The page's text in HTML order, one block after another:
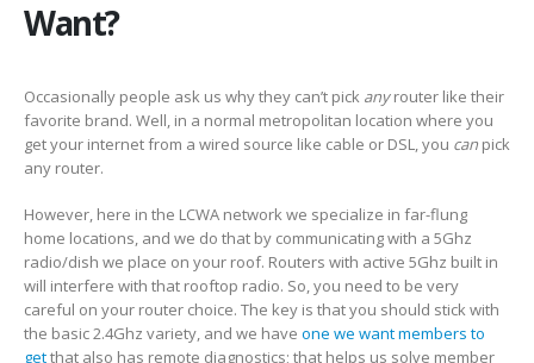
Want?
Occasionally people ask us why they can’t pick anyrouter like their
favorite brand. Well, in a normal metropolitan location where you
get your internet from a wired source like cable or DSL, you can pick
any router.
However, here in the LCWA network we specialize in far-flung
home locations, and we do that by communicating with a 5Ghz
radio/dish we place on your roof. Routers with active 5Ghz built in
will interfere with that rooftop radio. So, you need to be very
careful on your router choice. The key is that you should stick with
the basic 2.4Ghz variety, and we have one we want members to
getthat also has remote diagnostics; that helps us solve member